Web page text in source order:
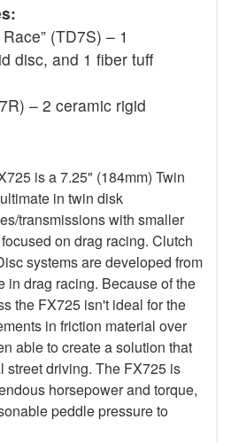
(TD7S) – 1
disc, and 1 fiber tuff
– 2 ceramic rigid
is a 7.25" (184mm) Twin
in twin disk
transmissions with smaller
on drag racing. Clutch
systems are developed from
in drag racing. Because of the
the FX725 isn't ideal for the
in friction material over
able to create a solution that
street driving. The FX725 is
horsepower and torque,
peddle pressure to